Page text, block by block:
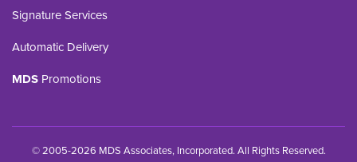
Signature Services
Automatic Delivery
MDS Promotions
© 2005-2026 MDS Associates, Incorporated. All Rights Reserved.